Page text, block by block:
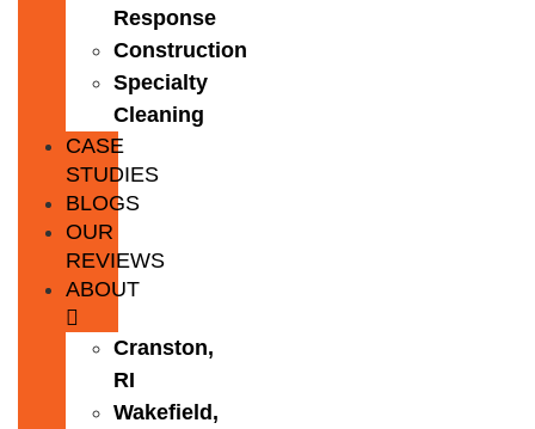
Response
Construction
Specialty
Cleaning
CASE
STUDIES
BLOGS
OUR
REVIEWS
ABOUT
Cranston,
RI
Wakefield,